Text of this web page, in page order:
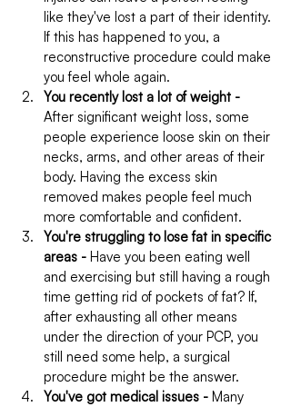
like they've lost a part of their identity.
If this has happened to you, a
reconstructive procedure could make
you feel whole again.
You recently lost a lot of weight -
After significant weight loss, some
people experience loose skin on their
necks, arms, and other areas of their
body. Having the excess skin
removed makes people feel much
more comfortable and confident.
You're struggling to lose fat in specific
areas - Have you been eating well
and exercising but still having a rough
time getting rid of pockets of fat? If,
after exhausting all other means
under the direction of your PCP, you
still need some help, a surgical
procedure might be the answer.
You've got medical issues - Many